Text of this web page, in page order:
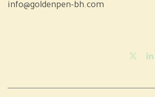
info@goldenpen-bh.com